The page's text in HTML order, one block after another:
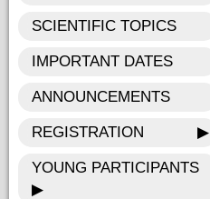
SCIENTIFIC TOPICS
IMPORTANT DATES
ANNOUNCEMENTS
REGISTRATION ▶
YOUNG PARTICIPANTS
▶